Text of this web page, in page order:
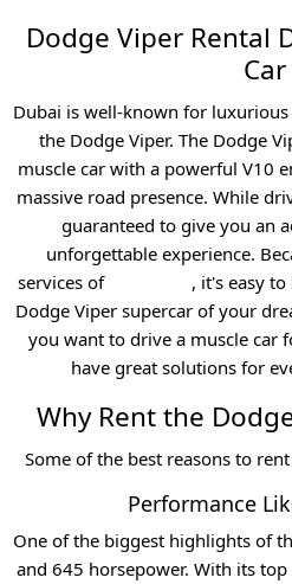
Dodge Viper Rental
Car
Dubai is well-known for luxurious
the Dodge Viper. The Dodge
muscle car with a powerful V10
massive road presence. While
guaranteed to give you an
unforgettable experience.
services of
, it's easy
Dodge Viper supercar of your
you want to drive a muscle car
have great solutions for
Why Rent the
Some of the best reasons to
Performance
One of the biggest highlights of
and 645 horsepower. With its